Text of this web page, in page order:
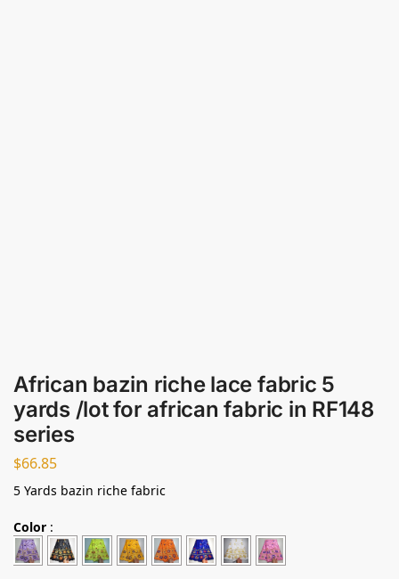
African bazin riche lace fabric 5
yards /lot for african fabric in RF148
series
$66.85
5 Yards bazin riche fabric
Color :